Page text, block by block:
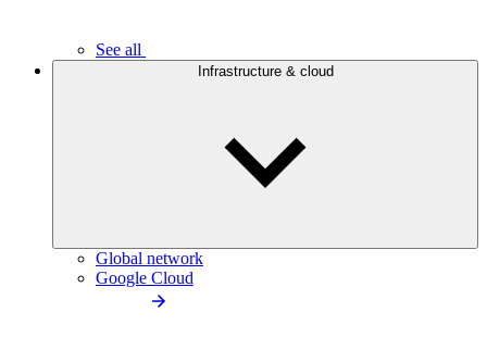
See all
Infrastructure & cloud
Global network
Google Cloud